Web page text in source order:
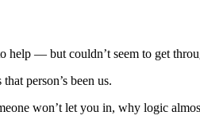
— but couldn’t seem to get
person’s been us.
won’t let you in, why logic